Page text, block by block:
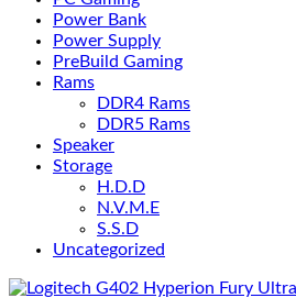
Power Bank
Power Supply
PreBuild Gaming
Rams
DDR4 Rams
DDR5 Rams
Speaker
Storage
H.D.D
N.V.M.E
S.S.D
Uncategorized